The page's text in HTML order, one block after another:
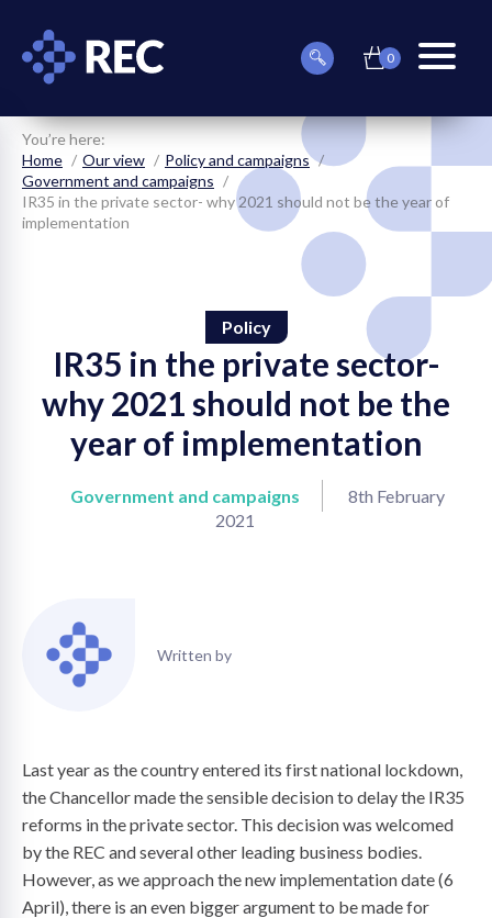
Can
you
find
something?
Basket
0
item(s)
You’re here:
Home
Our view
Policy and campaigns
Government and campaigns
IR35 in the private sector- why 2021 should not be the year of
implementation
Policy
IR35 in the private sector-
why 2021 should not be the
year of implementation
Government and campaigns
8th February
2021
Written by
Last year as the country entered its first national lockdown,
the Chancellor made the sensible decision to delay the IR35
reforms in the private sector. This decision was welcomed
by the REC and several other leading business bodies.
However, as we approach the new implementation date (6
April), there is an even bigger argument to be made for